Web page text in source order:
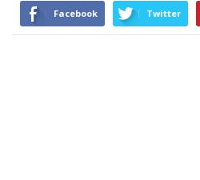
Facebook Twitter